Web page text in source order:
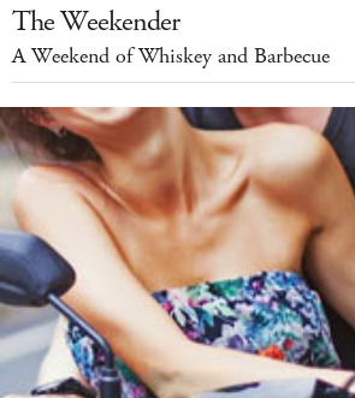
The Weekender
A Weekend of Whiskey and Barbecue